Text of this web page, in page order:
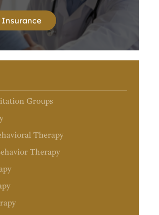
Insurance
Groups
Therapy
Therapy